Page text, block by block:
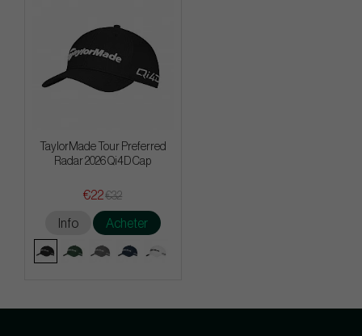
TaylorMade Tour Preferred
Radar 2026 Qi4D Cap
€22€32
Info Acheter